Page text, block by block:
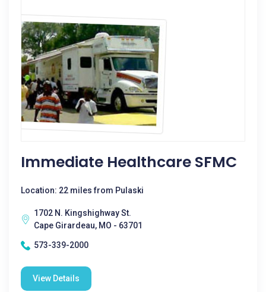
Immediate Healthcare SFMC
Location: 22 miles from Pulaski
1702 N. Kingshighway St.
Cape Girardeau, MO - 63701
573-339-2000
View Details